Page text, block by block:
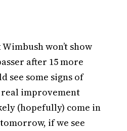
won’t show
after 15 more
see some signs of
improvement
(hopefully) come in
if we see